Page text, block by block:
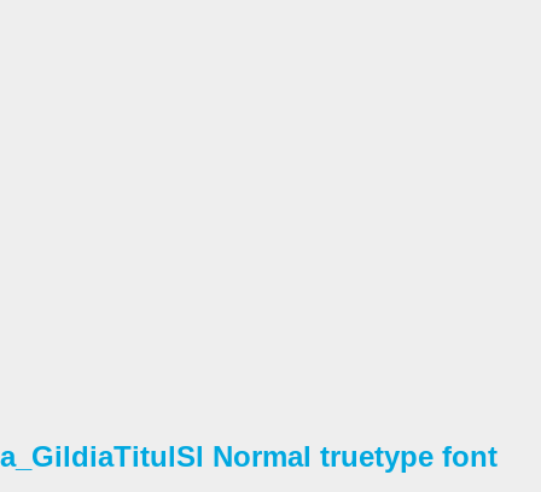
a_GildiaTitulSl Normal truetype font